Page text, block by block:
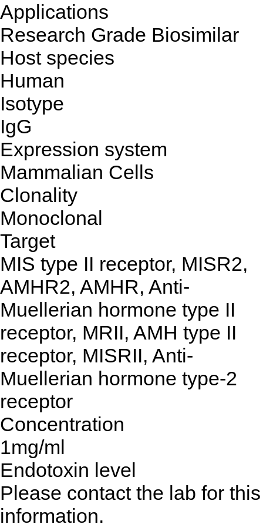
Applications
Research Grade Biosimilar
Host species
Human
Isotype
IgG
Expression system
Mammalian Cells
Clonality
Monoclonal
Target
MIS type II receptor, MISR2,
AMHR2, AMHR, Anti-
Muellerian hormone type II
receptor, MRII, AMH type II
receptor, MISRII, Anti-
Muellerian hormone type-2
receptor
Concentration
1mg/ml
Endotoxin level
Please contact the lab for this
information.